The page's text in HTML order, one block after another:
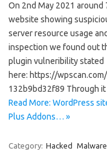
On 2nd May 2021
website showing
server resource usage
inspection we found out
plugin vulneribility stated
here: https://
132b9bd32f89 Through
Read More: WordPress
Plus Addons… »
Category: Hacked Malware